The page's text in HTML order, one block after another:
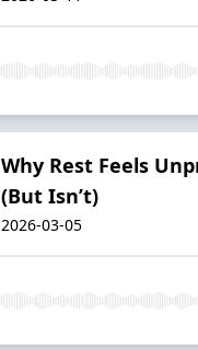
Why Rest Feels
(But Isn’t)
2026-03-05